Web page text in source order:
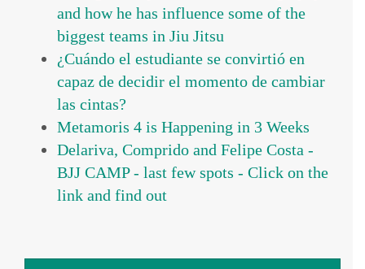
and how he has influence some of the
biggest teams in Jiu Jitsu
¿Cuándo el estudiante se convirtió en
capaz de decidir el momento de cambiar
las cintas?
Metamoris 4 is Happening in 3 Weeks
Delariva, Comprido and Felipe Costa -
BJJ CAMP - last few spots - Click on the
link and find out